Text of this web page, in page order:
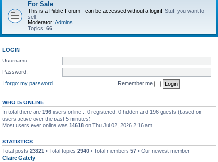
For Sale
This is a Public Forum - can be accessed without a login!! Stuff you want to
sell.
Moderator: Admins
Topics: 66
LOGIN
Username:
Password:
I forgot my password
Remember me
WHO IS ONLINE
In total there are 196 users online :: 0 registered, 0 hidden and 196 guests (based on
users active over the past 5 minutes)
Most users ever online was 14618 on Thu Jul 02, 2026 2:16 am
STATISTICS
Total posts 23321 • Total topics 2940 • Total members 57 • Our newest member
Claire Gately